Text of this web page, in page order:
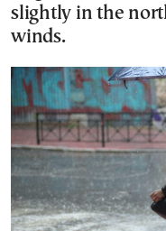
slightly in the
winds.